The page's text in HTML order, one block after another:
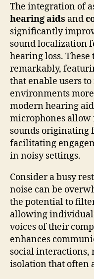
The integration of
hearing aids and
significantly
sound localization
hearing loss.
remarkably,
that enable users
environments
modern hearing
microphones allow
sounds originating
facilitating
in noisy settings.
Consider a busy
noise can be
the potential to
allowing
voices of their
enhances
social interactions,
isolation that often